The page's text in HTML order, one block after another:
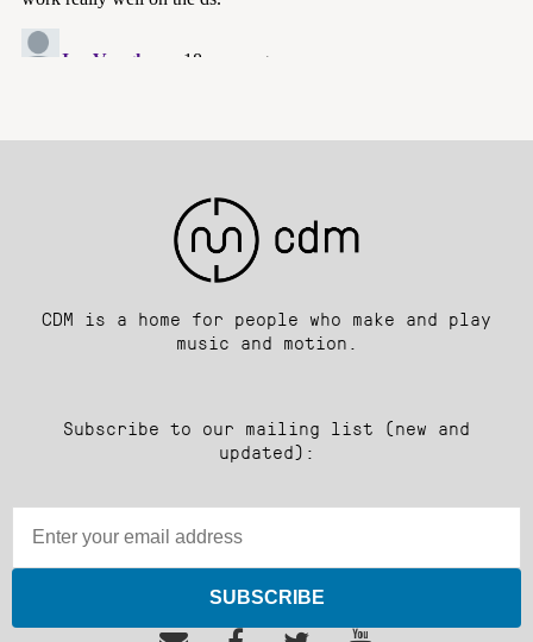
CDM is a home for people who make and play
music and motion.
Subscribe to our mailing list (new and
updated):
SUBSCRIBE